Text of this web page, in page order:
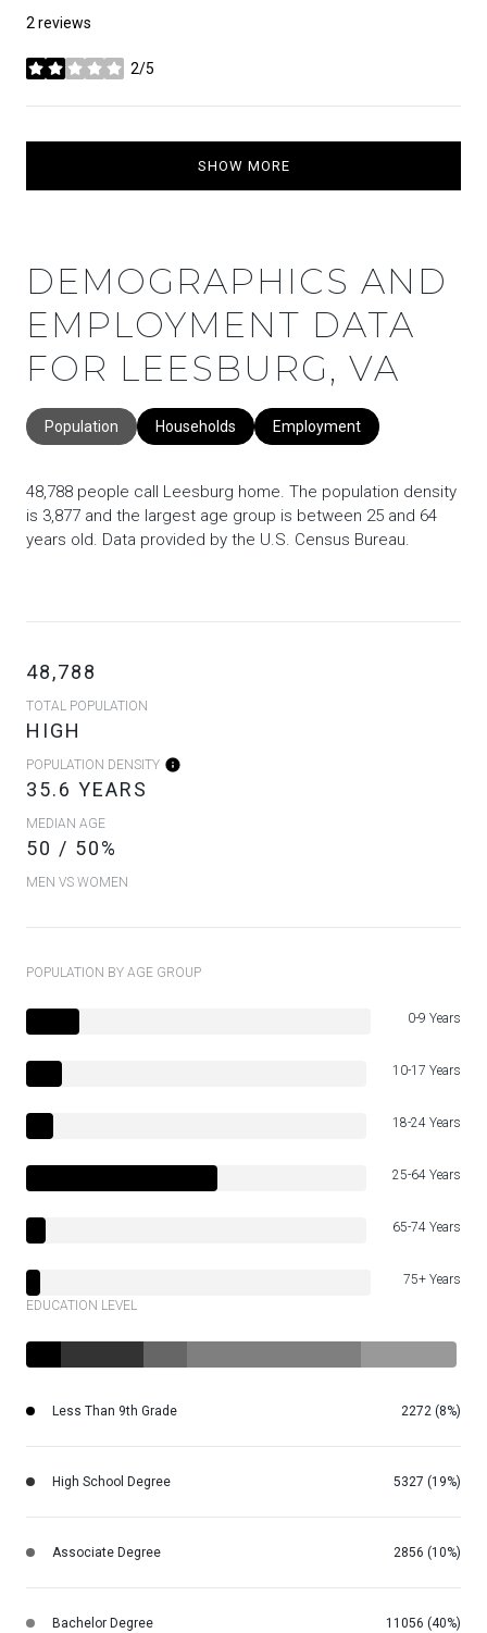
2 reviews
2/5
stars
SHOW MORE
DEMOGRAPHICS AND
EMPLOYMENT DATA
FOR LEESBURG, VA
Population Households Employment
48,788 people call Leesburg home. The population density
is 3,877 and the largest age group is between 25 and 64
years old. Data provided by the U.S. Census Bureau.
48,788
TOTAL POPULATION
HIGH
POPULATION DENSITY
35.6 YEARS
MEDIAN AGE
50 / 50%
MEN VS WOMEN
POPULATION BY AGE GROUP
0-9 Years
10-17 Years
18-24 Years
25-64 Years
65-74 Years
75+ Years
EDUCATION LEVEL
Less Than 9th Grade 2272 (8%)
High School Degree 5327 (19%)
Associate Degree 2856 (10%)
Bachelor Degree 11056 (40%)